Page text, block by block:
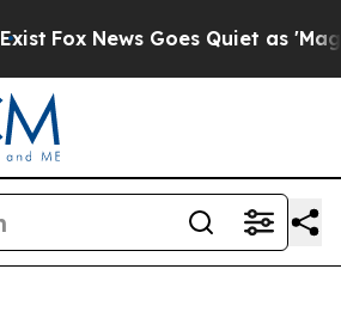
Fox News Goes Quiet as 'Maga